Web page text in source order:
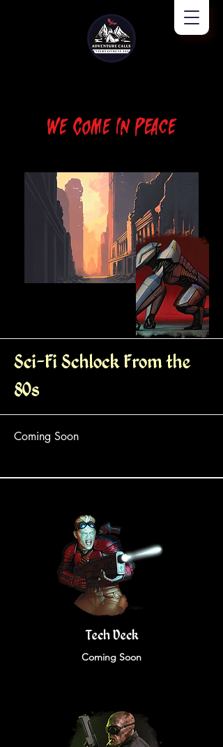
We Come In Peace
Sci-Fi Schlock From the
80s
Coming Soon
Tech Deck
Coming Soon